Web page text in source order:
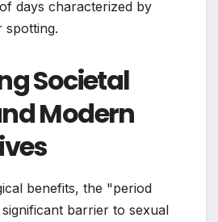
days characterized by
spotting.
Societal
Modern
benefits, the "period
barrier to sexual